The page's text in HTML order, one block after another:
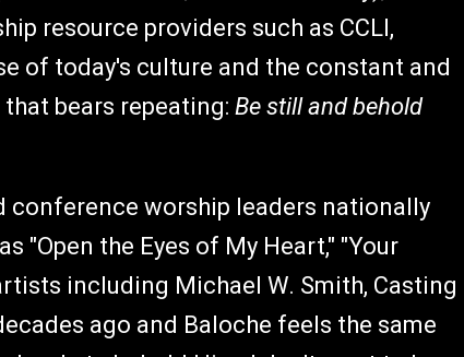
resource providers such as CCLI,
of today's culture and the constant and
bears repeating: Be still and behold
conference worship leaders nationally
"Open the Eyes of My Heart," "Your
including Michael W. Smith, Casting
ago and Baloche feels the same